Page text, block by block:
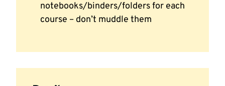
notebooks/binders/folders for each
course – don’t muddle them